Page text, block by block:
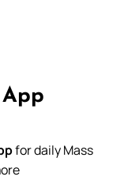
for daily Mass